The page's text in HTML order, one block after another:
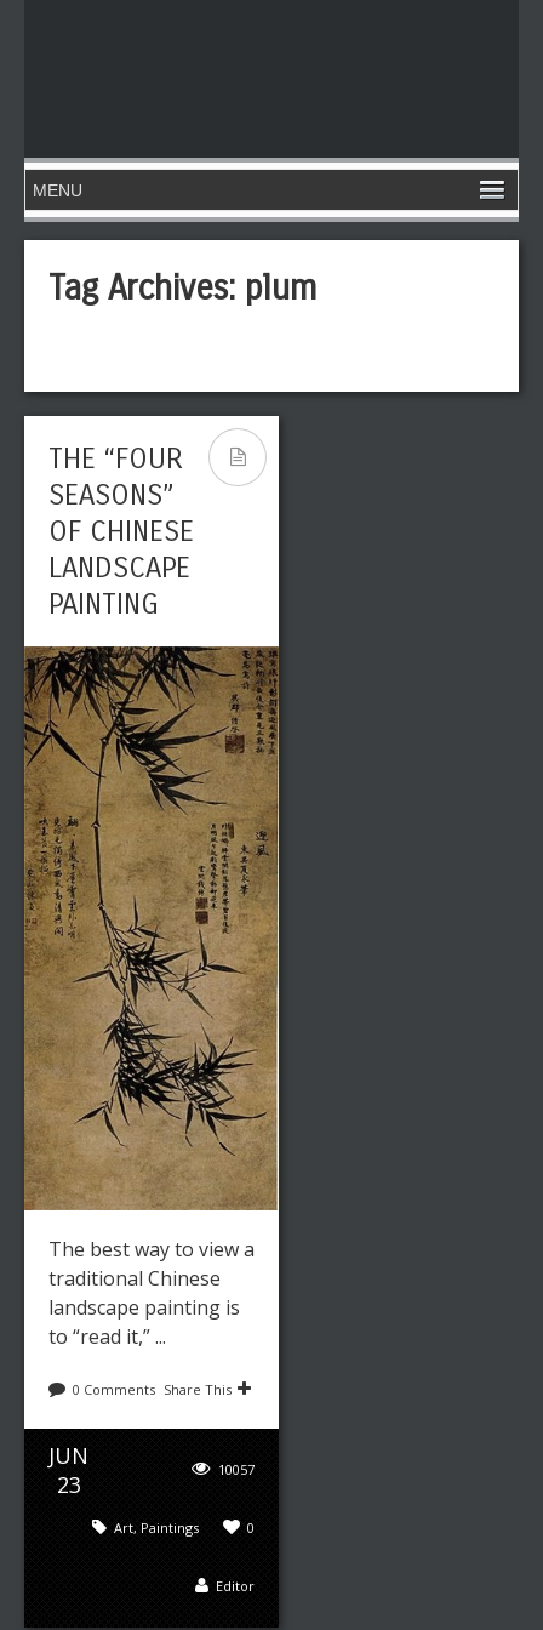
Tag Archives: plum
THE “FOUR
SEASONS”
OF CHINESE
LANDSCAPE
PAINTING
The best way to view a
traditional Chinese
landscape painting is
to “read it,” ...
0 Comments Share This
JUN
23
10057
0
Art, Paintings
Editor